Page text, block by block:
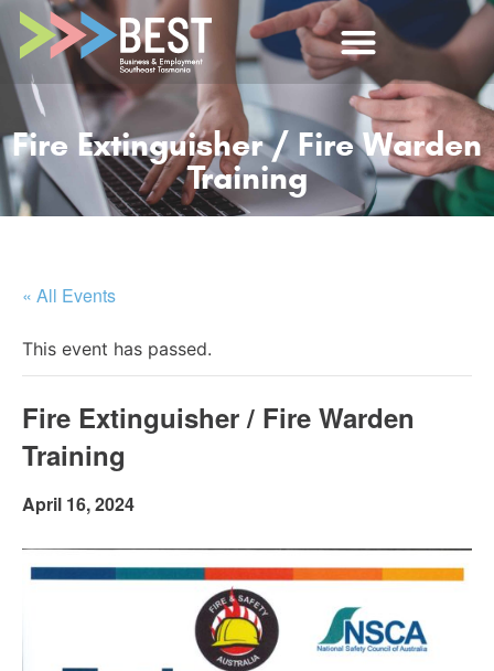
Fire Extinguisher / Fire Warden
Training
« All Events
This event has passed.
Fire Extinguisher / Fire Warden
Training
April 16, 2024